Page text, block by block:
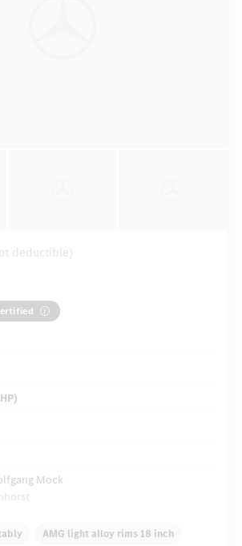
deductible)
Mock
AMG light alloy rims 18 inch